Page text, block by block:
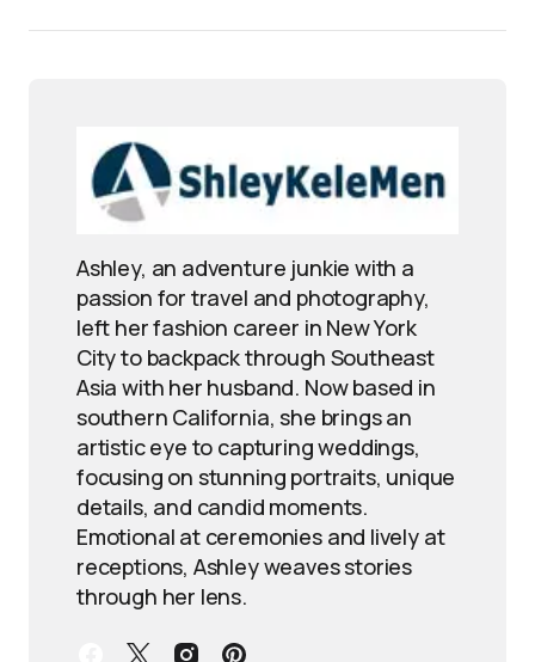
Ashley, an adventure junkie with a
passion for travel and photography,
left her fashion career in New York
City to backpack through Southeast
Asia with her husband. Now based in
southern California, she brings an
artistic eye to capturing weddings,
focusing on stunning portraits, unique
details, and candid moments.
Emotional at ceremonies and lively at
receptions, Ashley weaves stories
through her lens.